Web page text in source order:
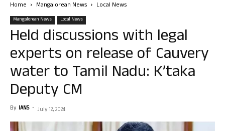
Home Mangalorean News Local News
Mangalorean News Local News
Held discussions with legal
experts on release of Cauvery
water to Tamil Nadu: K’taka
Deputy CM
By IANS - July 12, 2024